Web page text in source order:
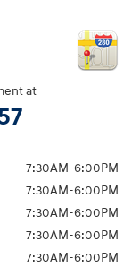
at
7:30AM-6:00PM
7:30AM-6:00PM
7:30AM-6:00PM
7:30AM-6:00PM
7:30AM-6:00PM